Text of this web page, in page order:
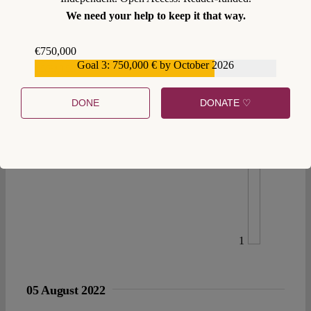
1
05 August 2022
We need your help to keep it that way.
€750,000
Goal 3: 750,000 € by October 2026
DONE DONATE ♡